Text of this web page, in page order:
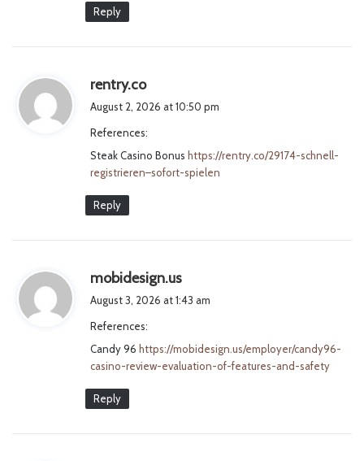
Reply
rentry.co
s
:
August 2, 2026 at 10:50 pm
References:
Steak Casino Bonus https://rentry.co/29174-schnell-
registrieren–sofort-spielen
Reply
mobidesign.us
:
August 3, 2026 at 1:43 am
References:
Candy 96 https://mobidesign.us/employer/candy96-
casino-review-evaluation-of-features-and-safety
Reply